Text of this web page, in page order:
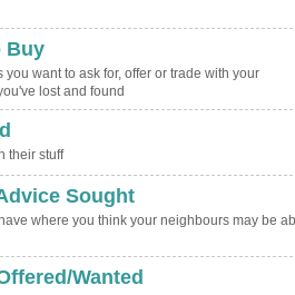
Buy
want to ask for, offer or trade with your
lost and found
their stuff
Sought
where you think your neighbours may be
Wanted